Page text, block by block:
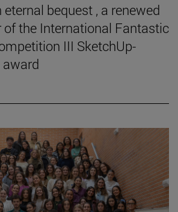
bequest , a renewed
of the International Fantastic
III SketchUp-